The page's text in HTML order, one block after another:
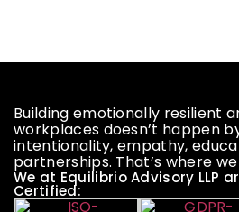
Building emotionally resilient
workplaces doesn’t happen
intentionality, empathy,
partnerships. That’s where
We at Equilibrio Advisory LLP
Certified: